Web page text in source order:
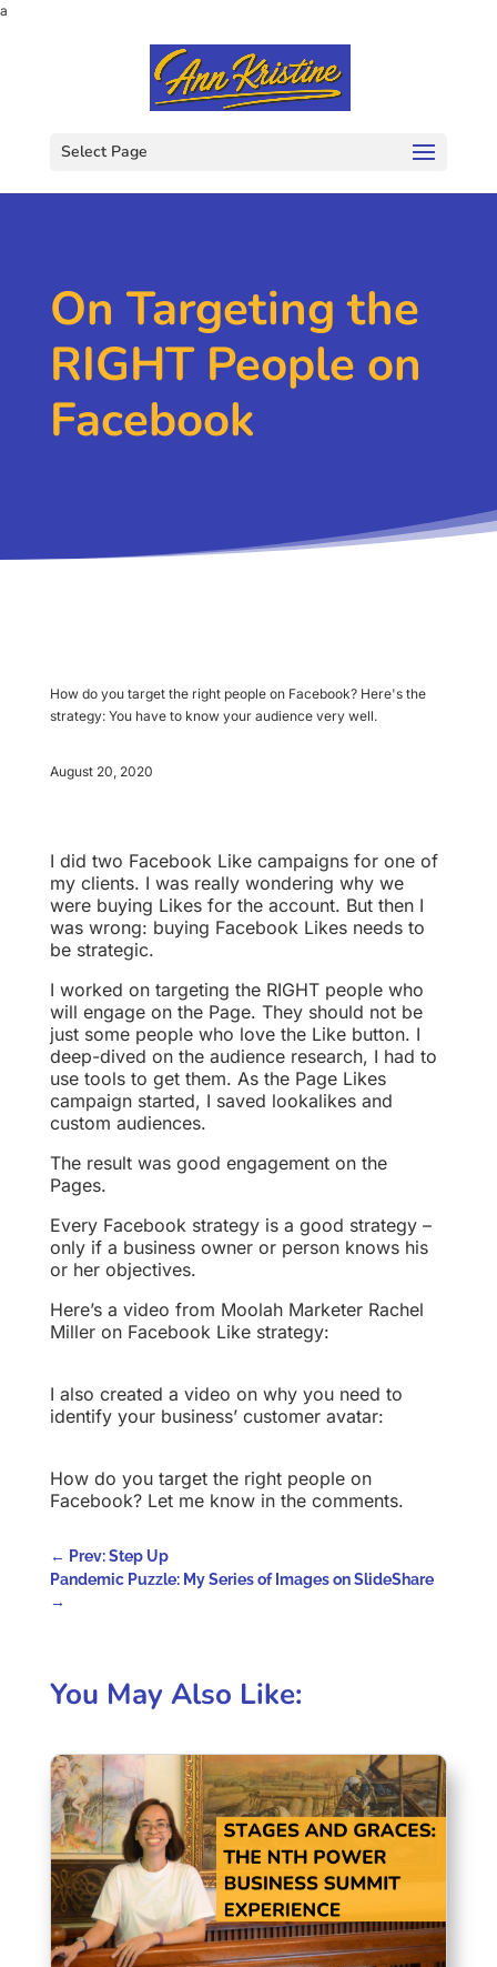
a
Select Page
On Targeting the
RIGHT People on
Facebook
How do you target the right people on Facebook? Here's the
strategy: You have to know your audience very well.
August 20, 2020
I did two Facebook Like campaigns for one of
my clients. I was really wondering why we
were buying Likes for the account. But then I
was wrong: buying Facebook Likes needs to
be strategic.
I worked on targeting the RIGHT people who
will engage on the Page. They should not be
just some people who love the Like button. I
deep-dived on the audience research, I had to
use tools to get them. As the Page Likes
campaign started, I saved lookalikes and
custom audiences.
The result was good engagement on the
Pages.
Every Facebook strategy is a good strategy –
only if a business owner or person knows his
or her objectives.
Here’s a video from Moolah Marketer Rachel
Miller on Facebook Like strategy:
I also created a video on why you need to
identify your business’ customer avatar:
How do you target the right people on
Facebook? Let me know in the comments.
← Prev: Step Up
Pandemic Puzzle: My Series of Images on SlideShare
→
You May Also Like: